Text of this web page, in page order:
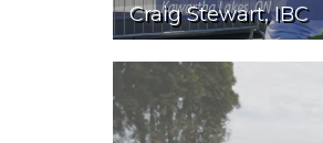
Craig Stewart, IBC